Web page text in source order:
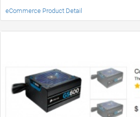
eCommerce Product Detail